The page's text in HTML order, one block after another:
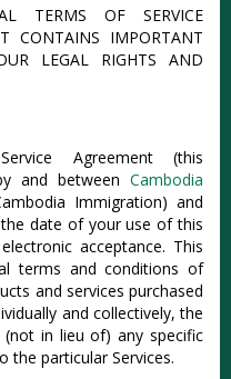
TERMS OF SERVICE
CONTAINS IMPORTANT
LEGAL RIGHTS AND
Agreement (this
and between Cambodia
Immigration) and
date of your use of this
acceptance. This
terms and conditions of
and services purchased
and collectively, the
in lieu of) any specific
the particular Services.